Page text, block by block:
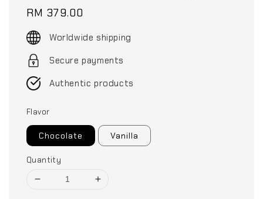
Regular
price
RM 379.00
Worldwide shipping
Secure payments
Authentic products
Flavor
Chocolate Vanilla
Quantity